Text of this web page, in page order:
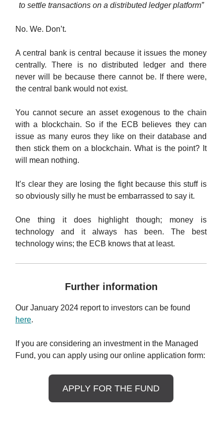
to settle transactions on a distributed ledger platform”
No. We. Don’t.
A central bank is central because it issues the money
centrally. There is no distributed ledger and there
never will be because there cannot be. If there were,
the central bank would not exist.
You cannot secure an asset exogenous to the chain
with a blockchain. So if the ECB believes they can
issue as many euros they like on their database and
then stick them on a blockchain. What is the point? It
will mean nothing.
It’s clear they are losing the fight because this stuff is
so obviously silly he must be embarrassed to say it.
One thing it does highlight though; money is
technology and it always has been. The best
technology wins; the ECB knows that at least.
Further information
Our January 2024 report to investors can be found
here.
If you are considering an investment in the Managed
Fund, you can apply using our online application form:
APPLY FOR THE FUND